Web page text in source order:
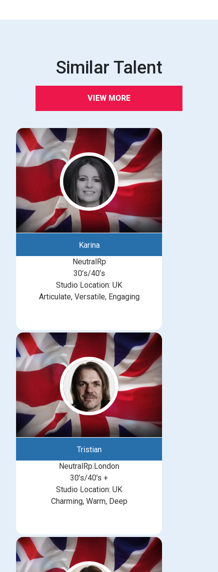
Similar Talent
VIEW MORE
Karina
NeutralRp
30’s/40’s
Studio Location: UK
Articulate, Versatile, Engaging
Tristian
NeutralRp.London
30’s/40’s +
Studio Location: UK
Charming, Warm, Deep